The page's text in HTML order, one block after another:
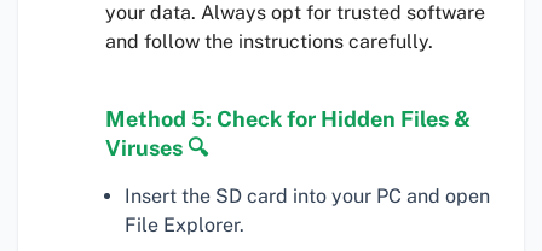
your data. Always opt for trusted software
and follow the instructions carefully.
Method 5: Check for Hidden Files &
Viruses 🔍
Insert the SD card into your PC and open
File Explorer.